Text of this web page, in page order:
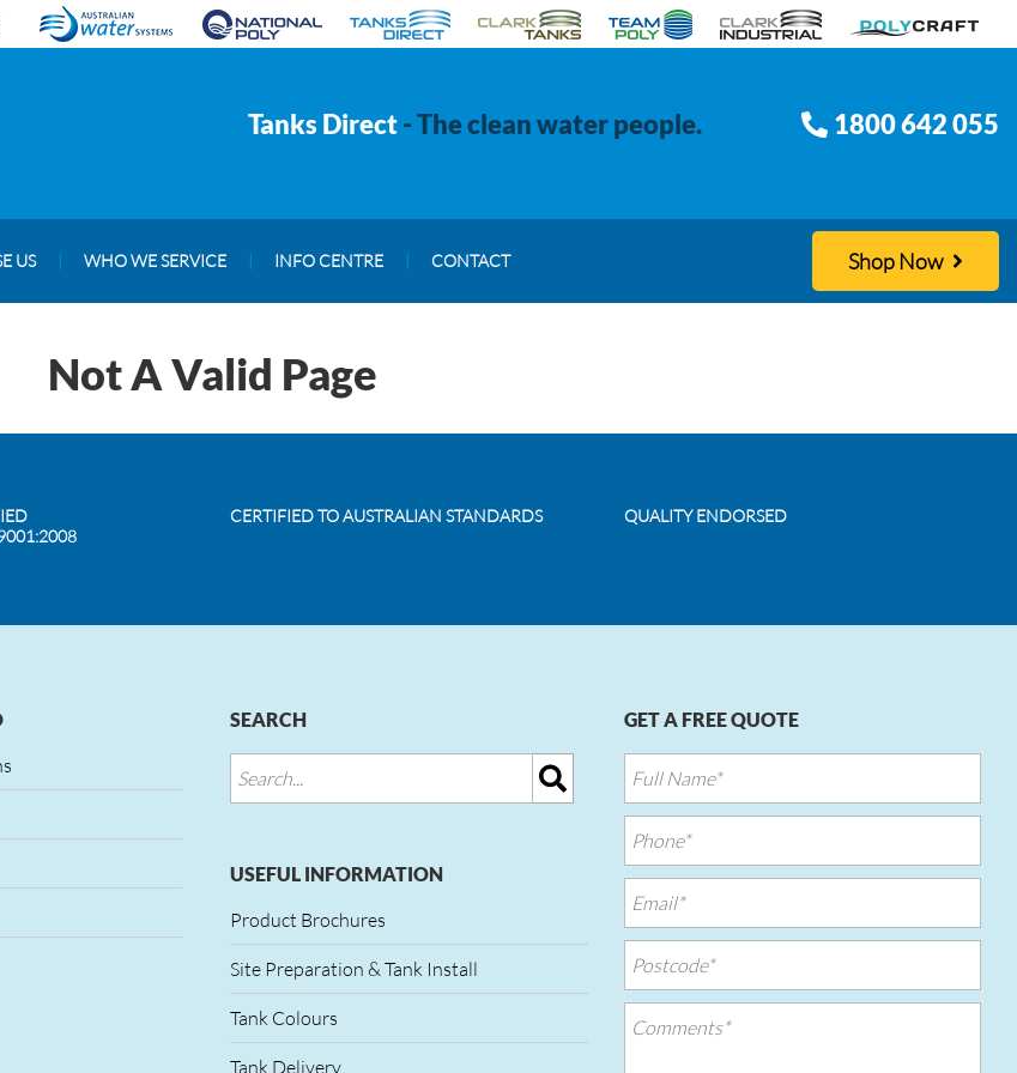
Tanks Direct- The clean water people. 1800 642 055
US WHO WE SERVICE INFO CENTRE CONTACT Shop Now
Not A Valid Page
CERTIFIED TO AUSTRALIAN STANDARDS QUALITY ENDORSED
SEARCH
USEFUL INFORMATION
Product Brochures
Site Preparation & Tank Install
Tank Colours
Tank Delivery
GET A FREE QUOTE